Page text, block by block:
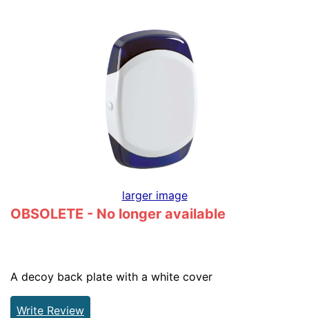
larger image
OBSOLETE - No longer available
A decoy back plate with a white cover
Write Review